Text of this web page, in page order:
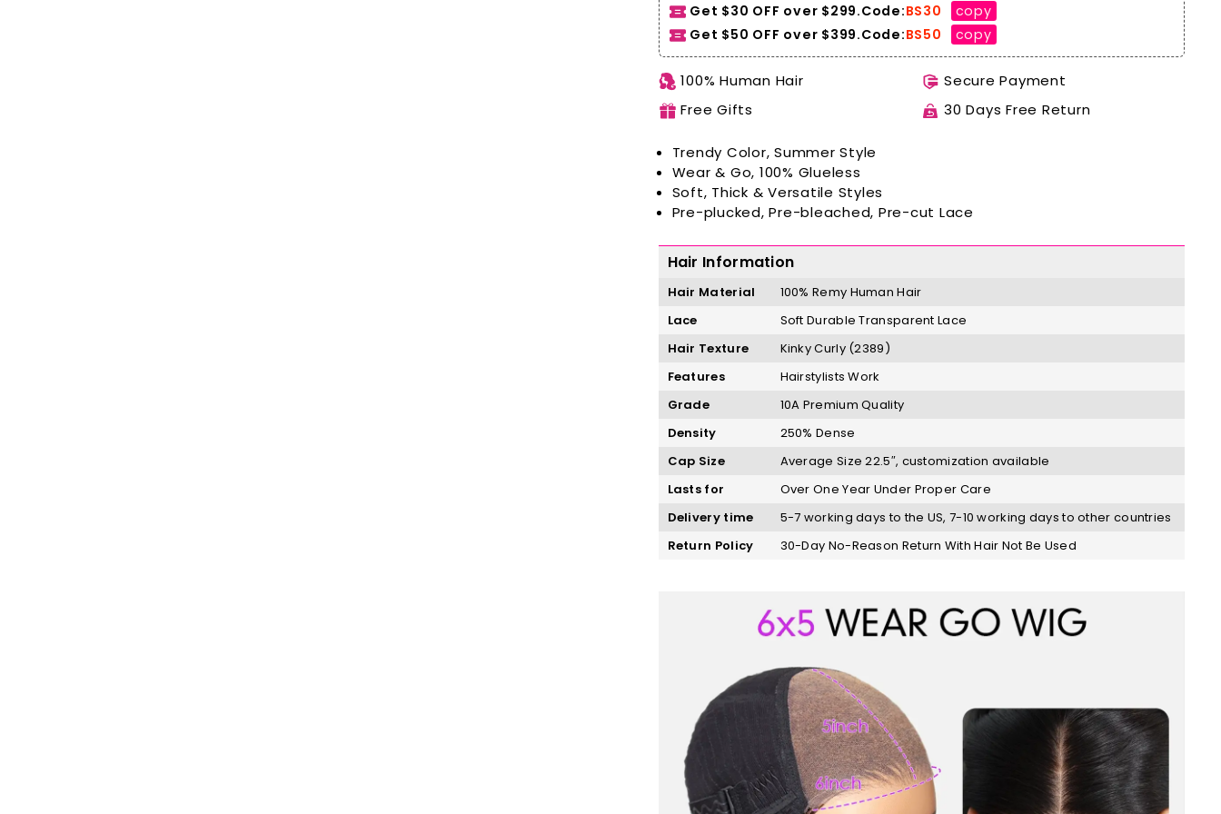
Get $30 OFF over $299.Code:BS30
copy
Get $50 OFF over $399.Code:BS50 copy
100% Human Hair
Secure Payment
Free Gifts
30 Days Free Return
Trendy Color, Summer Style
Wear & Go, 100% Glueless
Soft, Thick & Versatile Styles
Pre-plucked, Pre-bleached, Pre-cut Lace
Hair Information
Hair Material 100% Remy Human Hair
Lace
Soft Durable Transparent Lace
Hair Texture
Kinky Curly (2389)
Features
Hairstylists Work
Grade
10A Premium Quality
Density
250% Dense
Cap Size
Average Size 22.5″, customization available
Lasts for
Over One Year Under Proper Care
Delivery time
5-7 working days to the US, 7-10 working days to other countries
Return Policy
30-Day No-Reason Return With Hair Not Be Used